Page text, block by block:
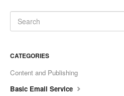
CATEGORIES
Content and Publishing
Basic Email Service